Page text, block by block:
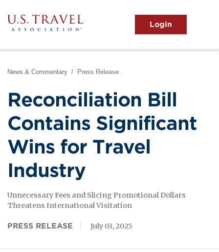
to
main
content
View the Main Menu
News & Commentary Press Release
Reconciliation Bill
Contains Significant
Wins for Travel
Industry
Unnecessary Fees and Slicing Promotional Dollars
Threatens International Visitation
PRESS RELEASE July 03, 2025